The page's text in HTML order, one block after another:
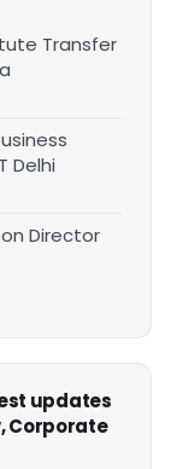
Transfer
Delhi
Director
updates
Corporate